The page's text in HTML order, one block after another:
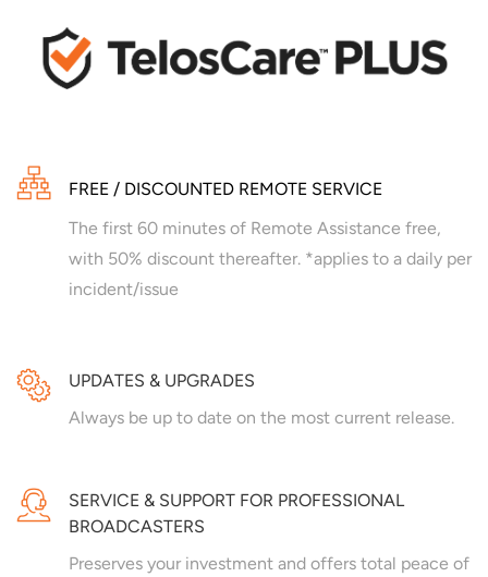
FREE / DISCOUNTED REMOTE SERVICE
The first 60 minutes of Remote Assistance free,
with 50% discount thereafter. *applies to a daily per
incident/issue
UPDATES & UPGRADES
Always be up to date on the most current release.
SERVICE & SUPPORT FOR PROFESSIONAL
BROADCASTERS
Preserves your investment and offers total peace of